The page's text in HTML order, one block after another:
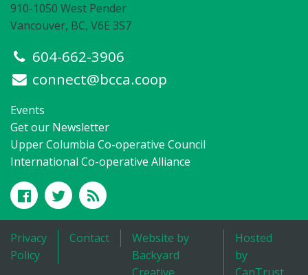
910-1050 West Pender
Vancouver, BC, V6E 3S7
604-662-3906
connect@bcca.coop
Events
Get our Newsletter
Upper Columbia Co-operative Council
International Co-operative Alliance
Privacy
Policy
Contact
Website by
Backyard
Hosted
by